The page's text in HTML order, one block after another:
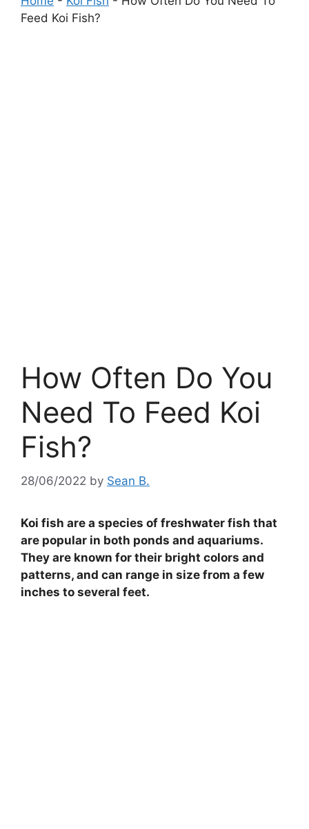
Feed Koi Fish?
How Often Do You
Need To Feed Koi
Fish?
28/06/2022 by Sean B.
Koi fish are a species of freshwater fish that
are popular in both ponds and aquariums.
They are known for their bright colors and
patterns, and can range in size from a few
inches to several feet.